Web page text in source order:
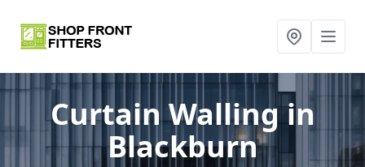
Curtain Wallingin
Blackburn